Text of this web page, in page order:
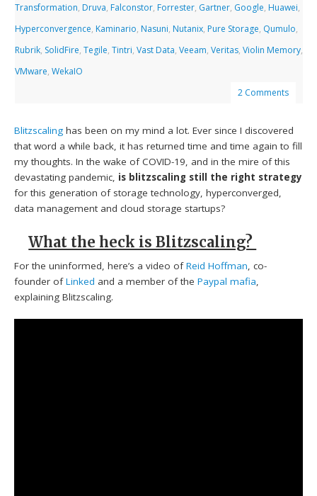
Transformation, Druva, Falconstor, Forrester, Gartner, Google, Huawei,
Hyperconvergence, Kaminario, Nasuni, Nutanix, Pure Storage, Qumulo,
Rubrik, SolidFire,Tegile,Tintri,Vast Data,Veeam,Veritas,Violin Memory,
VMware,WekaIO
2 Comments
Blitzscaling has been on my mind a lot. Ever since I discovered
that word a while back, it has returned time and time again to fill
my thoughts. In the wake of COVID-19, and in the mire of this
devastating pandemic, is blitzscaling still the right strategy
for this generation of storage technology, hyperconverged,
data management and cloud storage startups?
What the heck is Blitzscaling?
For the uninformed, here’s a video ofReid Hoffman, co-
founder ofLinked and a member of thePaypal mafia,
explaining Blitzscaling.